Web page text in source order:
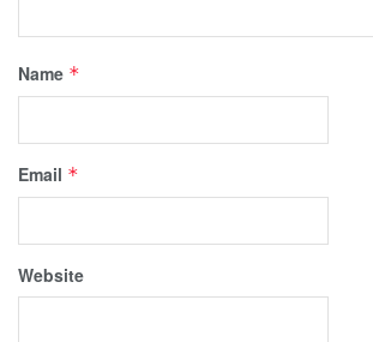
Name *
Email *
Website